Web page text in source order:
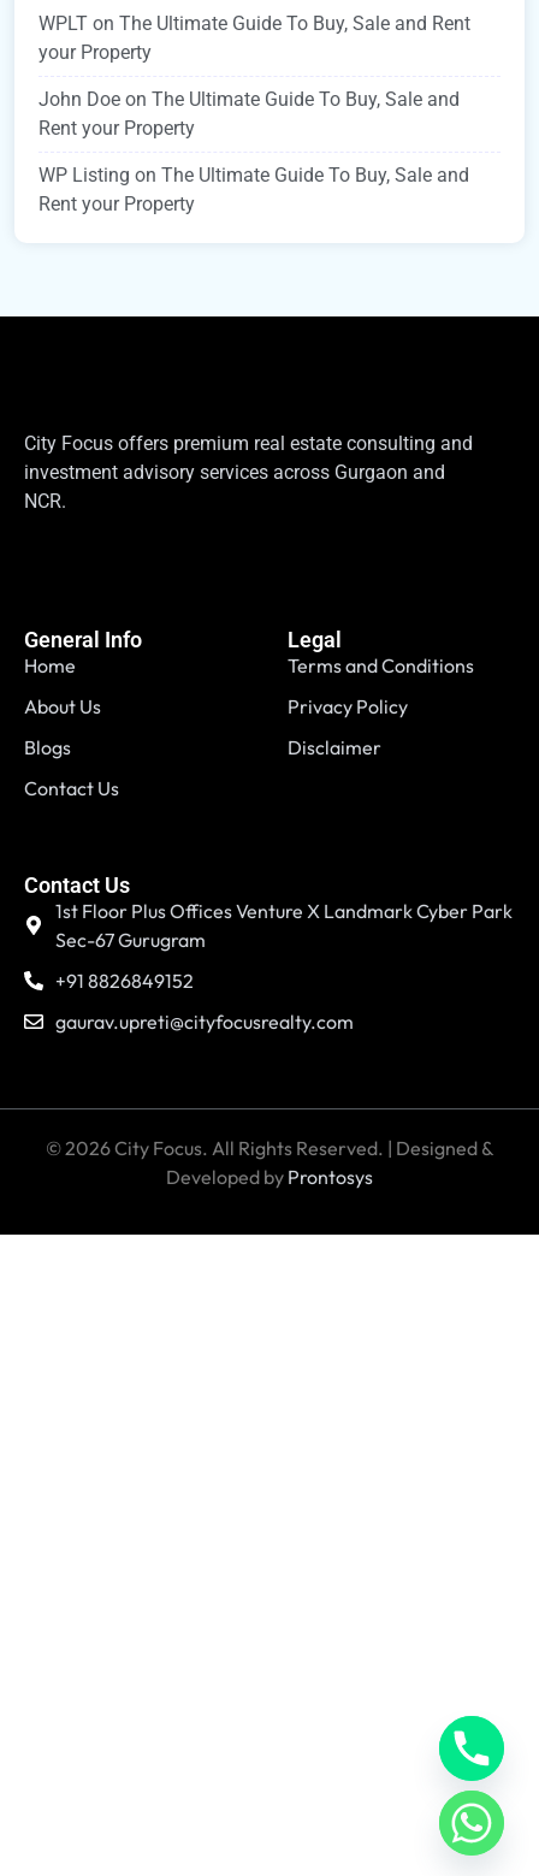
WPLT on The Ultimate Guide To Buy, Sale and Rent
your Property
John Doe on The Ultimate Guide To Buy, Sale and
Rent your Property
WP Listing on The Ultimate Guide To Buy, Sale and
Rent your Property
City Focus offers premium real estate consulting and
investment advisory services across Gurgaon and
NCR.
General Info
Home
About Us
Blogs
Contact Us
Legal
Terms and Conditions
Privacy Policy
Disclaimer
Contact Us
1st Floor Plus Offices Venture X Landmark Cyber Park
Sec-67 Gurugram
+91 8826849152
gaurav.upreti@cityfocusrealty.com
© 2026 City Focus. All Rights Reserved. | Designed &
Developed by Prontosys